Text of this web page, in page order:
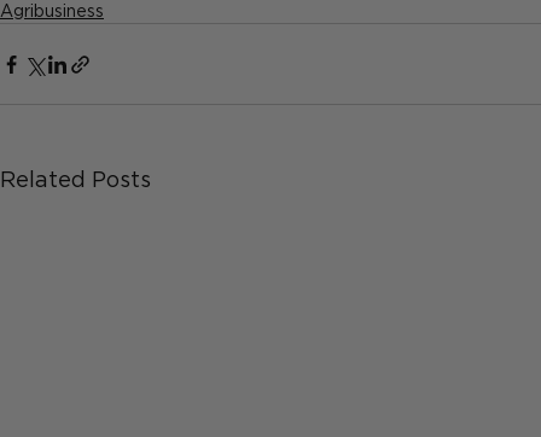
Agribusiness
Related Posts